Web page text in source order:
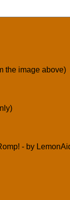
the image above)
- by